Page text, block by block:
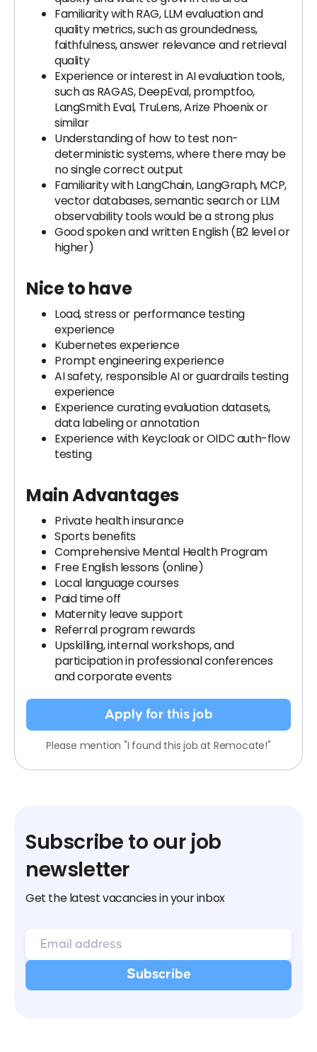
Familiarity with RAG, LLM evaluation and
quality metrics, such as groundedness,
faithfulness, answer relevance and retrieval
quality
Experience or interest in AI evaluation tools,
such as RAGAS, DeepEval, promptfoo,
LangSmith Eval, TruLens, Arize Phoenix or
similar
Understanding of how to test non-
deterministic systems, where there may be
no single correct output
Familiarity with LangChain, LangGraph, MCP,
vector databases, semantic search or LLM
observability tools would be a strong plus
Good spoken and written English (B2 level or
higher)
Nice to have
Load, stress or performance testing
experience
Kubernetes experience
Prompt engineering experience
AI safety, responsible AI or guardrails testing
experience
Experience curating evaluation datasets,
data labeling or annotation
Experience with Keycloak or OIDC auth-flow
testing
Main Advantages
Private health insurance
Sports benefits
Comprehensive Mental Health Program
Free English lessons (online)
Local language courses
Paid time off
Maternity leave support
Referral program rewards
Upskilling, internal workshops, and
participation in professional conferences
and corporate events
Apply for this job
Please mention "I found this job at Remocate!"
Subscribe to our job
newsletter
Get the latest vacancies in your inbox